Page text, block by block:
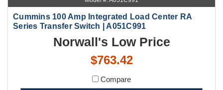
Cummins 100 Amp Integrated Load Center RA
Series Transfer Switch | A051C991
Norwall's Low Price
$763.42
Compare